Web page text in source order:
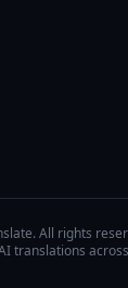
All rights
translations